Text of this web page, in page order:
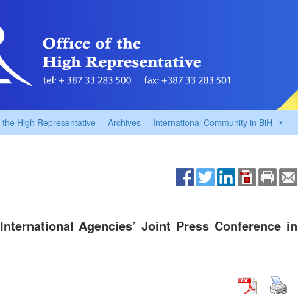
High Representative Archives International Community in BiH
Agencies’ Joint Press Conference in